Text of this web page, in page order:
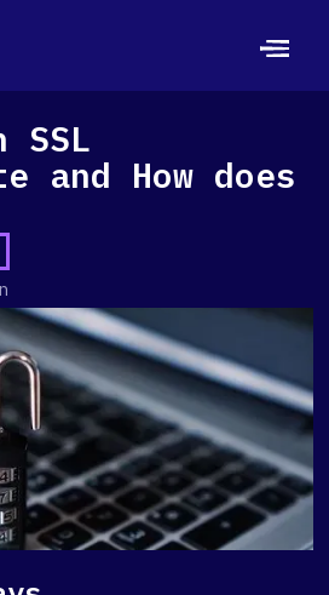
SSL
How does